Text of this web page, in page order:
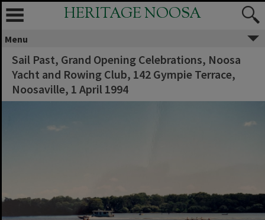
HERITAGE NOOSA
Menu
Sail Past, Grand Opening Celebrations, Noosa
Yacht and Rowing Club, 142 Gympie Terrace,
Noosaville, 1 April 1994